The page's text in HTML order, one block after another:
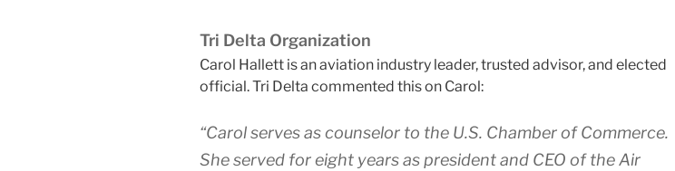
Tri Delta Organization
Carol Hallett is an aviation industry leader, trusted advisor, and elected
official. Tri Delta commented this on Carol:
“Carol serves as counselor to the U.S. Chamber of Commerce.
She served for eight years as president and CEO of the Air